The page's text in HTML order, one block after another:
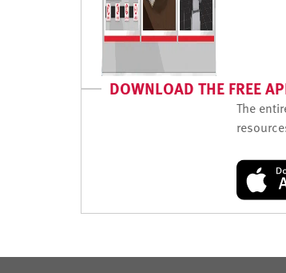
DOWNLOAD THE FREE
The